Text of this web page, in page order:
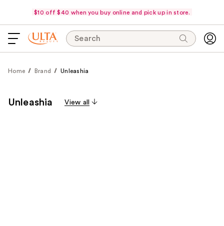
$10 off $40 when you buy online and pick up in store.
Search
Home Brand Unleashia
Unleashia View all